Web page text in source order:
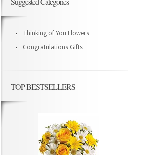
Thinking of You Flowers
Congratulations Gifts
TOP BESTSELLERS